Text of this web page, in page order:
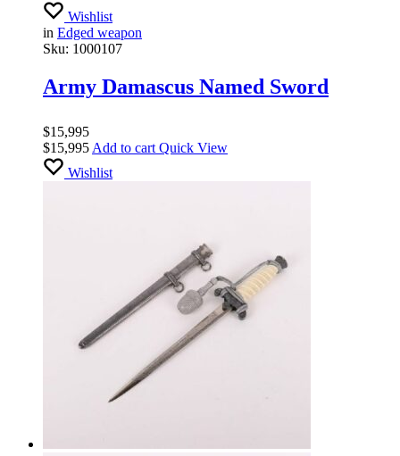
Wishlist
in Edged weapon
Sku: 1000107
Army Damascus Named Sword
$15,995
$15,995Add to cart Quick View
Wishlist